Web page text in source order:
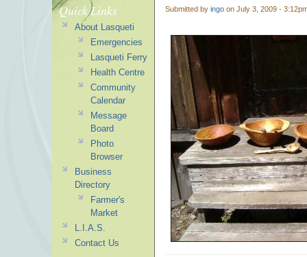
Submitted by ingo on July 3, 2009 -
Quick Links
About Lasqueti
Emergencies
Lasqueti Ferry
Health Centre
Community
Calendar
Message
Board
Photo
Browser
Business
Directory
Farmer's
Market
L.I.A.S.
Contact Us